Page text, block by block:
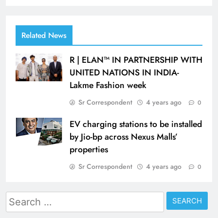
Related News
R | ELAN™ IN PARTNERSHIP WITH
UNITED NATIONS IN INDIA-
Lakme Fashion week
Sr Correspondent 4 years ago 0
EV charging stations to be installed
by Jio-bp across Nexus Malls’
properties
Sr Correspondent 4 years ago 0
Search
for: